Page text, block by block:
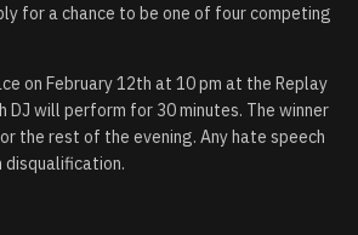
for a chance to be one of four competing
on February 12th at 10 pm at the Replay
DJ will perform for 30 minutes. The winner
the rest of the evening. Any hate speech